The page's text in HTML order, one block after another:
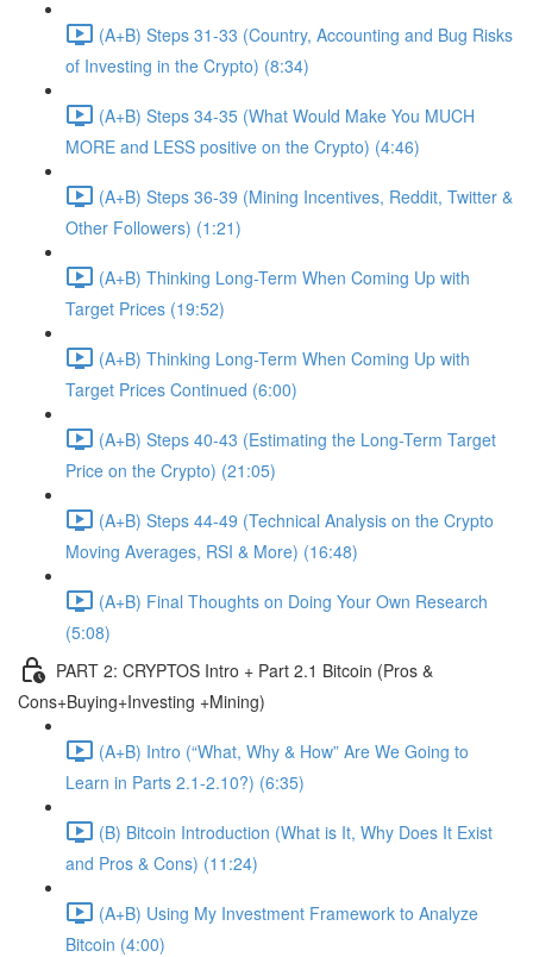
(A+B) Steps 31-33 (Country, Accounting and Bug Risks
of Investing in the Crypto) (8:34)
(A+B) Steps 34-35 (What Would Make You MUCH
MORE and LESS positive on the Crypto) (4:46)
(A+B) Steps 36-39 (Mining Incentives, Reddit, Twitter &
Other Followers) (1:21)
(A+B) Thinking Long-Term When Coming Up with
Target Prices (19:52)
(A+B) Thinking Long-Term When Coming Up with
Target Prices Continued (6:00)
(A+B) Steps 40-43 (Estimating the Long-Term Target
Price on the Crypto) (21:05)
(A+B) Steps 44-49 (Technical Analysis on the Crypto
Moving Averages, RSI & More) (16:48)
(A+B) Final Thoughts on Doing Your Own Research
(5:08)
PART 2: CRYPTOS Intro + Part 2.1 Bitcoin (Pros &
Cons+Buying+Investing +Mining)
(A+B) Intro (“What, Why & How” Are We Going to
Learn in Parts 2.1-2.10?) (6:35)
(B) Bitcoin Introduction (What is It, Why Does It Exist
and Pros & Cons) (11:24)
(A+B) Using My Investment Framework to Analyze
Bitcoin (4:00)